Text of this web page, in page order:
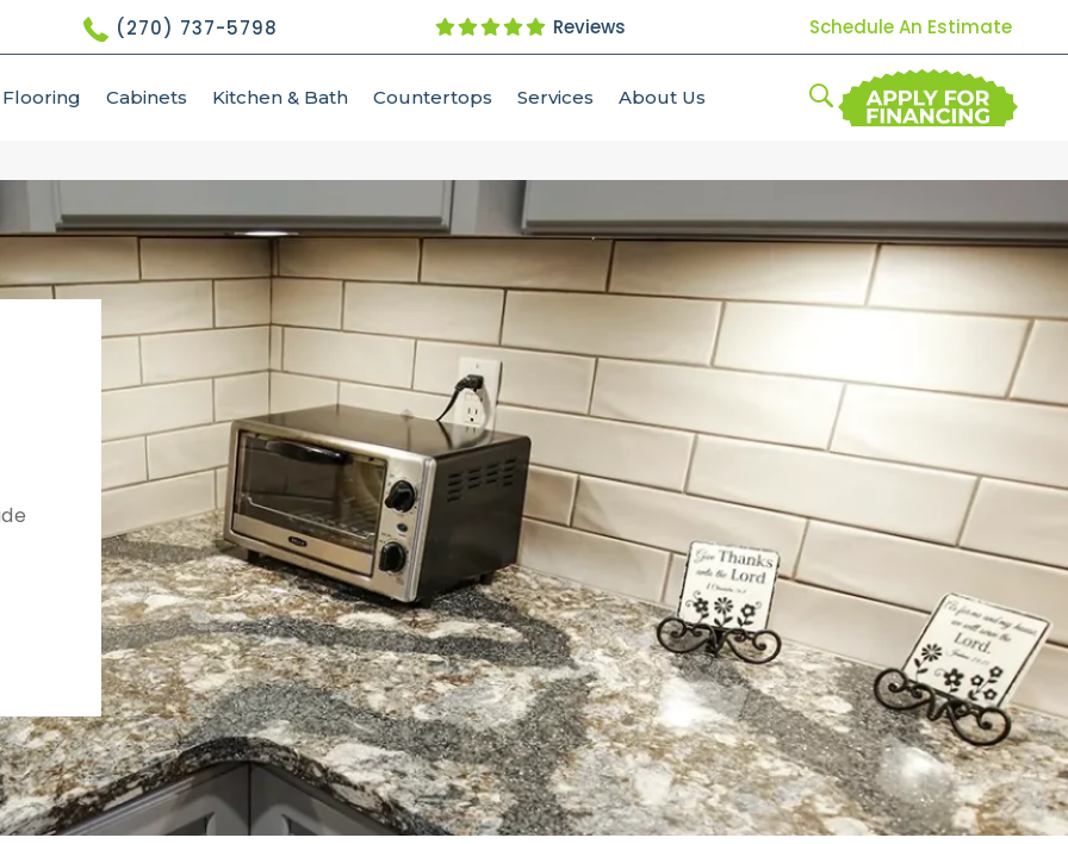
(270) 737-5798 Reviews Schedule An Estimate
Flooring Cabinets Kitchen & Bath Countertops Services About Us